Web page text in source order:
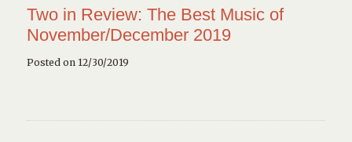
Two in Review: The Best Music of
November/December 2019
Posted on 12/30/2019